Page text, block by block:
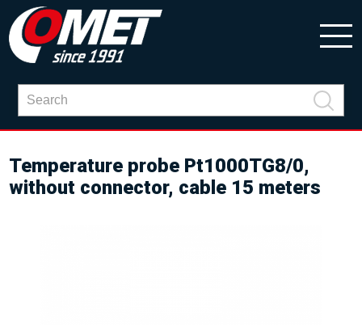
Temperature probe Pt1000TG8/0,
without connector, cable 15 meters